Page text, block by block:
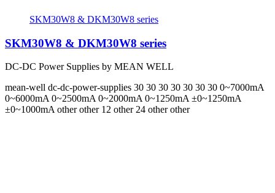
SKM30W8 & DKM30W8 series
SKM30W8 & DKM30W8 series
DC-DC Power Supplies by MEAN WELL
mean-well dc-dc-power-supplies 30 30 30 30 30 30 30 0~7000mA
0~6000mA 0~2500mA 0~2000mA 0~1250mA ±0~1250mA
±0~1000mA other other 12 other 24 other other